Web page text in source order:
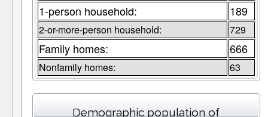
1-person household: 189
2-or-more-person household: 729
Family homes: 666
Nonfamily homes: 63
Demographic population of